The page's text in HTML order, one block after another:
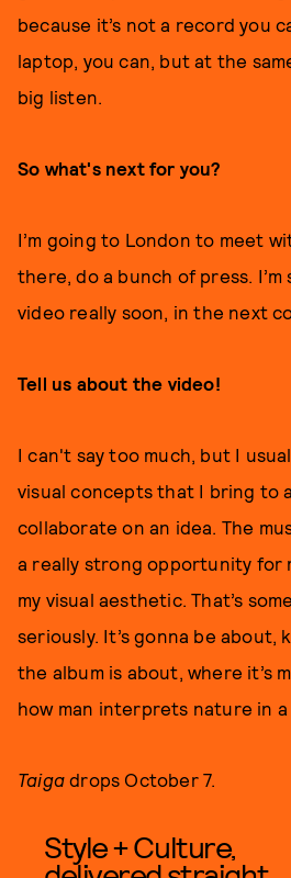
because it’s not a record you
laptop, you can, but at the
big listen.
So what's next for you?
I’m going to London to meet
there, do a bunch of press. I’m
video really soon, in the next
Tell us about the video!
I can't say too much, but I
visual concepts that I bring to
collaborate on an idea. The
a really strong opportunity for
my visual aesthetic. That’s
seriously. It’s gonna be about,
the album is about, where it’s
how man interprets nature in
Taigadrops October 7.
Style + Culture,